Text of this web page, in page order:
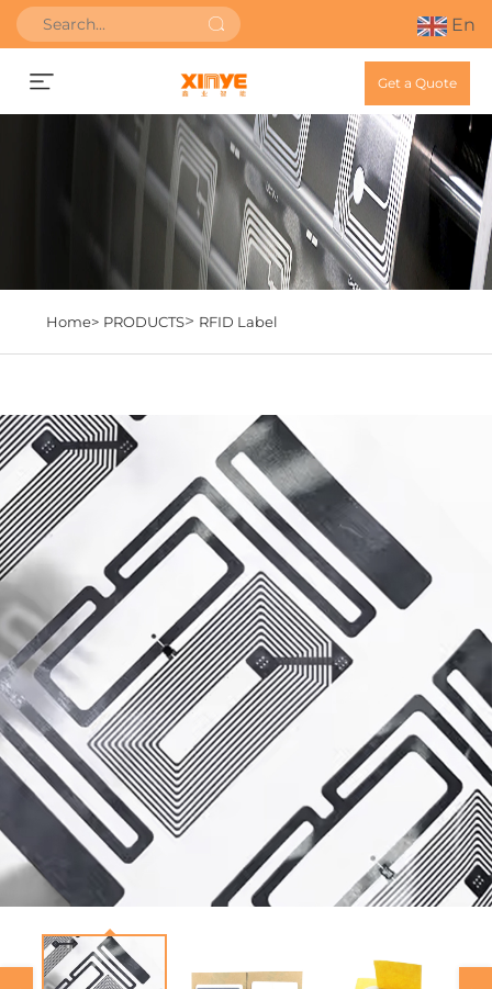
En
Get a Quote
Home> PRODUCTS> RFID Label